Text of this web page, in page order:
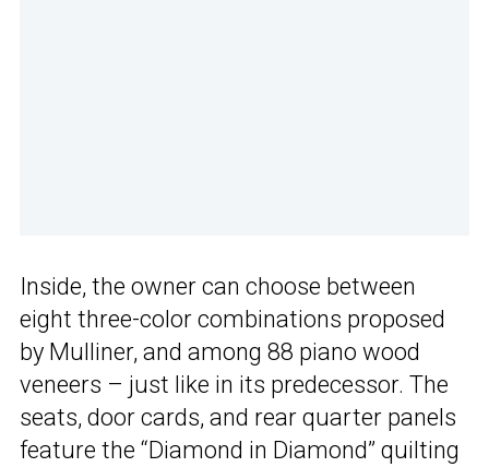
Inside, the owner can choose between
eight three-color combinations proposed
by Mulliner, and among 88 piano wood
veneers – just like in its predecessor. The
seats, door cards, and rear quarter panels
feature the “Diamond in Diamond” quilting